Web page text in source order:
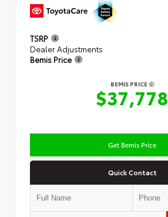
TSRP
Dealer Adjustments
Bemis Price
BEMIS PRICE
$37,778
Get Bemis Price
Quick Contact